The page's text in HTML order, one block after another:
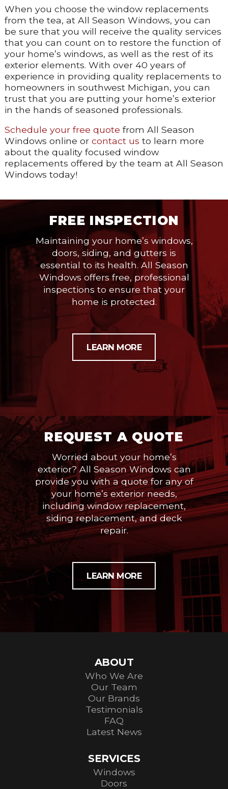
When you choose the window replacements
from the tea, at All Season Windows, you can
be sure that you will receive the quality services
that you can count on to restore the function of
your home’s windows, as well as the rest of its
exterior elements. With over 40 years of
experience in providing quality replacements to
homeowners in southwest Michigan, you can
trust that you are putting your home’s exterior
in the hands of seasoned professionals.
Schedule your free quote from All Season
Windows online or contact us to learn more
about the quality focused window
replacements offered by the team at All Season
Windows today!
FREE INSPECTION
Maintaining your home’s windows,
doors, siding, and gutters is
essential to its health. All Season
Windows offers free, professional
inspections to ensure that your
home is protected.
LEARN MORE
REQUEST A QUOTE
Worried about your home’s
exterior? All Season Windows can
provide you with a quote for any of
your home’s exterior needs,
including window replacement,
siding replacement, and deck
repair.
LEARN MORE
ABOUT
Who We Are
Our Team
Our Brands
Testimonials
FAQ
Latest News
SERVICES
Windows
Doors